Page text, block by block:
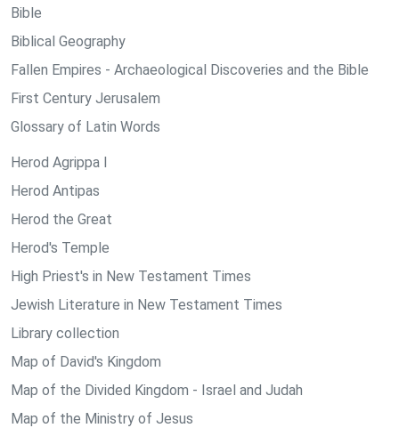
Bible
Biblical Geography
Fallen Empires - Archaeological Discoveries and the Bible
First Century Jerusalem
Glossary of Latin Words
Herod Agrippa I
Herod Antipas
Herod the Great
Herod's Temple
High Priest's in New Testament Times
Jewish Literature in New Testament Times
Library collection
Map of David's Kingdom
Map of the Divided Kingdom - Israel and Judah
Map of the Ministry of Jesus